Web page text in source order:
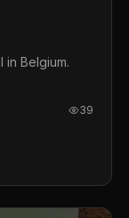
Belgium.
39